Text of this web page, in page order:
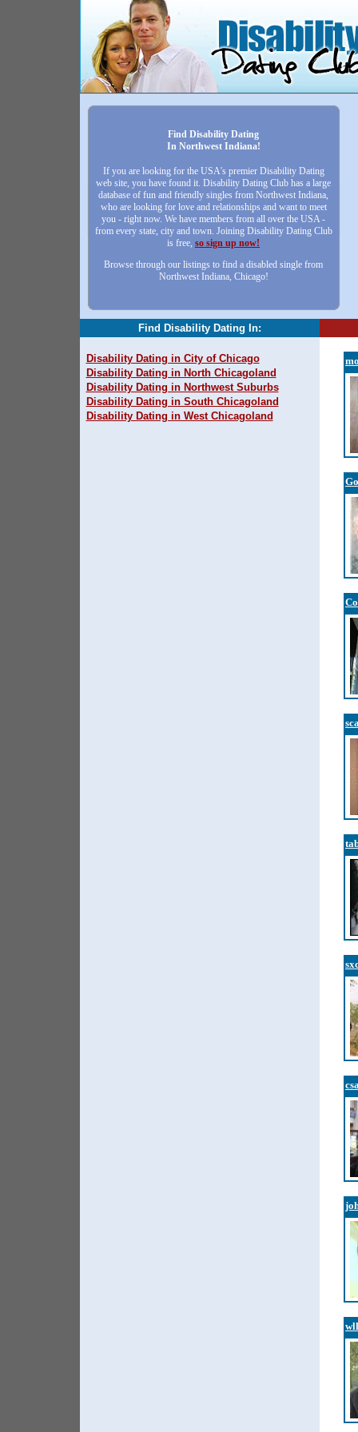
Find Disability Dating
In Northwest Indiana!
If you are looking for the USA's premier Disability Dating
web site, you have found it. Disability Dating Club has a large
database of fun and friendly singles from Northwest Indiana,
who are looking for love and relationships and want to meet
you - right now. We have members from all over the USA -
from every state, city and town. Joining Disability Dating Club
is free, so sign up now!
Browse through our listings to find a disabled single from
Northwest Indiana, Chicago!
Find Disability Dating In:
Disability Dating in City of Chicago
Disability Dating in North Chicagoland
Disability Dating in Northwest Suburbs
Disability Dating in South Chicagoland
Disability Dating in West Chicagoland